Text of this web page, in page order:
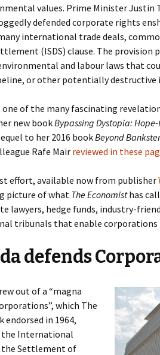
values. Prime Minister Justin
defended corporate rights
international trade deals,
(ISDS) clause. The
and labour laws that
or other potentially destructive
one of the many fascinating
new bookBypassing Dystopia:
to her 2016 bookBeyond
Rafe Mairreviewed in these
effort, available now from publisher
picture of what The Economisthas
lawyers, hedge funds, industry-
tribunals that enable corporations
defends
out of a “magna
which The
endorsed in 1964,
International
Settlement of